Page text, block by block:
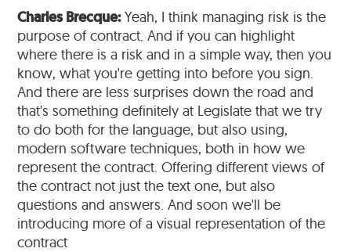
Charles Brecque:Yeah, I think managing risk is the
purpose of contract. And if you can highlight
where there is a risk and in a simple way, then you
know, what you're getting into before you sign.
And there are less surprises down the road and
that's something definitely at Legislate that we try
to do both for the language, but also using,
modern software techniques, both in how we
represent the contract. Offering different views of
the contract not just the text one, but also
questions and answers. And soon we'll be
introducing more of a visual representation of the
contract